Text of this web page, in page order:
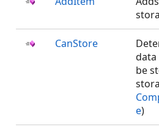
CanStore
data
be
e)